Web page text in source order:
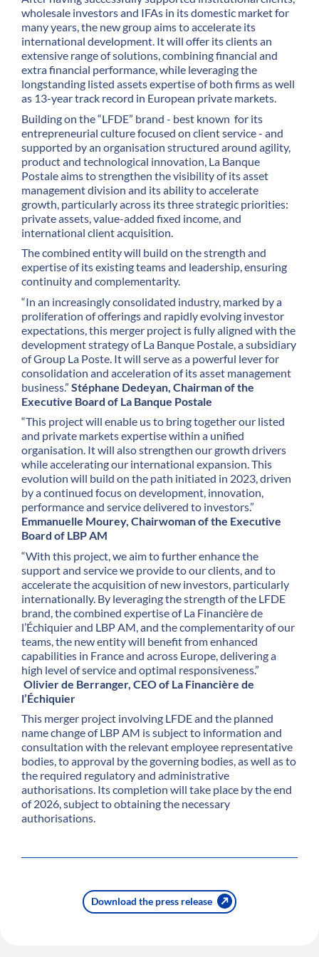
wholesale investors and IFAs in its domestic market for
many years, the new group aims to accelerate its
international development. It will offer its clients an
extensive range of solutions, combining financial and
extra financial performance, while leveraging the
longstanding listed assets expertise of both firms as well
as 13-year track record in European private markets.
Building on the “LFDE” brand - best known for its
entrepreneurial culture focused on client service - and
supported by an organisation structured around agility,
product and technological innovation, La Banque
Postale aims to strengthen the visibility of its asset
management division and its ability to accelerate
growth, particularly across its three strategic priorities:
private assets, value-added fixed income, and
international client acquisition.
The combined entity will build on the strength and
expertise of its existing teams and leadership, ensuring
continuity and complementarity.
“In an increasingly consolidated industry, marked by a
proliferation of offerings and rapidly evolving investor
expectations, this merger project is fully aligned with the
development strategy of La Banque Postale, a subsidiary
of Group La Poste. It will serve as a powerful lever for
consolidation and acceleration of its asset management
business.” Stéphane Dedeyan, Chairman of the
Executive Board of La Banque Postale
“This project will enable us to bring together our listed
and private markets expertise within a unified
organisation. It will also strengthen our growth drivers
while accelerating our international expansion. This
evolution will build on the path initiated in 2023, driven
by a continued focus on development, innovation,
performance and service delivered to investors.”
Emmanuelle Mourey, Chairwoman of the Executive
Board of LBP AM
“With this project, we aim to further enhance the
support and service we provide to our clients, and to
accelerate the acquisition of new investors, particularly
internationally. By leveraging the strength of the LFDE
brand, the combined expertise of La Financière de
l’Échiquier and LBP AM, and the complementarity of our
teams, the new entity will benefit from enhanced
capabilities in France and across Europe, delivering a
high level of service and optimal responsiveness.”
Olivier de Berranger, CEO of La Financière de
l’Échiquier
This merger project involving LFDE and the planned
name change of LBP AM is subject to information and
consultation with the relevant employee representative
bodies, to approval by the governing bodies, as well as to
the required regulatory and administrative
authorisations. Its completion will take place by the end
of 2026, subject to obtaining the necessary
authorisations.
Download the press release